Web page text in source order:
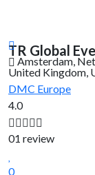
TR Global
United Kingdom,
Amsterdam,
DMC Europe
4.0
01 review
0